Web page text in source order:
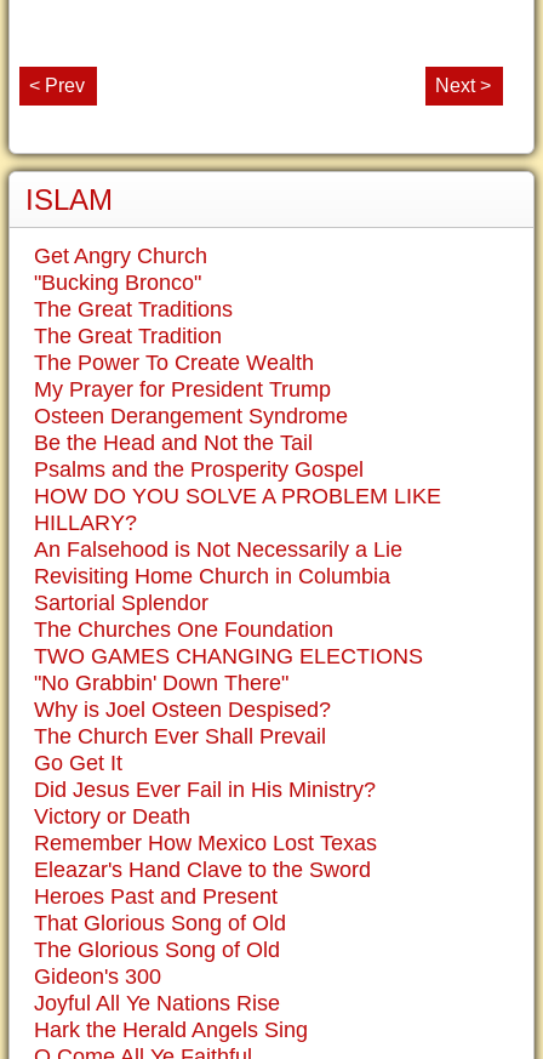
< Prev Next >
ISLAM
Get Angry Church
"Bucking Bronco"
The Great Traditions
The Great Tradition
The Power To Create Wealth
My Prayer for President Trump
Osteen Derangement Syndrome
Be the Head and Not the Tail
Psalms and the Prosperity Gospel
HOW DO YOU SOLVE A PROBLEM LIKE
HILLARY?
An Falsehood is Not Necessarily a Lie
Revisiting Home Church in Columbia
Sartorial Splendor
The Churches One Foundation
TWO GAMES CHANGING ELECTIONS
"No Grabbin' Down There"
Why is Joel Osteen Despised?
The Church Ever Shall Prevail
Go Get It
Did Jesus Ever Fail in His Ministry?
Victory or Death
Remember How Mexico Lost Texas
Eleazar's Hand Clave to the Sword
Heroes Past and Present
That Glorious Song of Old
The Glorious Song of Old
Gideon's 300
Joyful All Ye Nations Rise
Hark the Herald Angels Sing